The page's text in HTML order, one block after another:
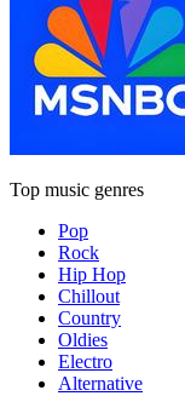
Top music genres
Pop
Rock
Hip Hop
Chillout
Country
Oldies
Electro
Alternative